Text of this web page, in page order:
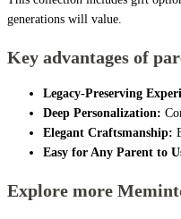
generations will value.
Key advantages of
Legacy-Preserving
Deep Personalization:
Elegant Craftsmanship:
Easy for Any Parent to
Explore more